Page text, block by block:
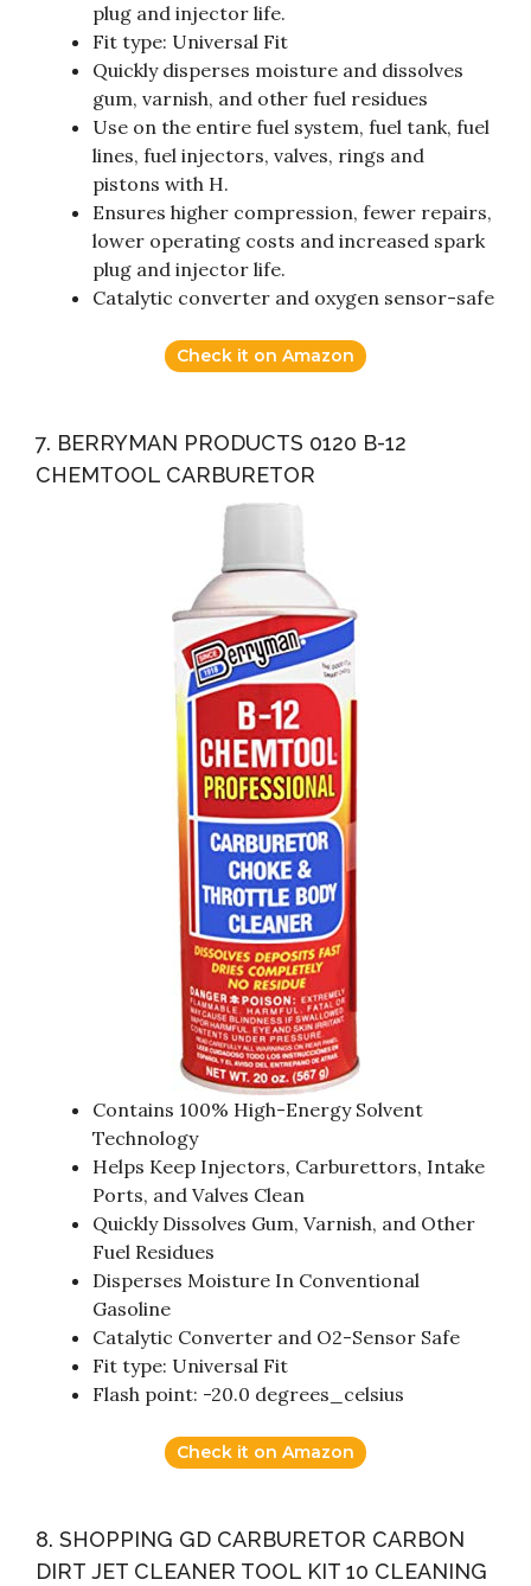
plug and injector life.
Fit type: Universal Fit
Quickly disperses moisture and dissolves
gum, varnish, and other fuel residues
Use on the entire fuel system, fuel tank, fuel
lines, fuel injectors, valves, rings and
pistons with H.
Ensures higher compression, fewer repairs,
lower operating costs and increased spark
plug and injector life.
Catalytic converter and oxygen sensor-safe
Check it on Amazon
7. BERRYMAN PRODUCTS 0120 B-12
CHEMTOOL CARBURETOR
Contains 100% High-Energy Solvent
Technology
Helps Keep Injectors, Carburettors, Intake
Ports, and Valves Clean
Quickly Dissolves Gum, Varnish, and Other
Fuel Residues
Disperses Moisture In Conventional
Gasoline
Catalytic Converter and O2-Sensor Safe
Fit type: Universal Fit
Flash point: -20.0 degrees_celsius
Check it on Amazon
8. SHOPPING GD CARBURETOR CARBON
DIRT JET CLEANER TOOL KIT 10 CLEANING